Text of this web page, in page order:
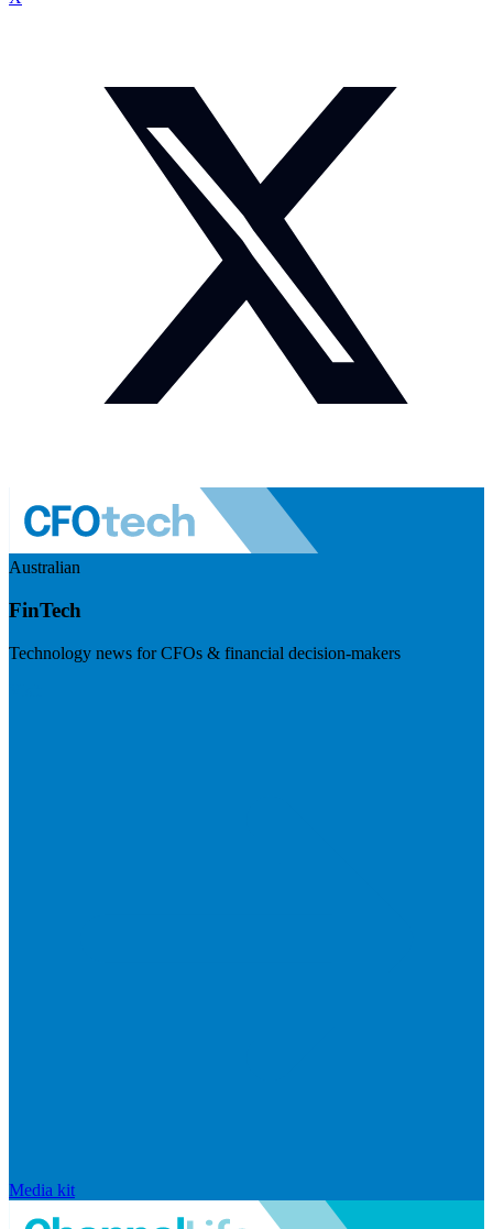
Australian
FinTech
Technology news for CFOs & financial decision-makers
Media kit